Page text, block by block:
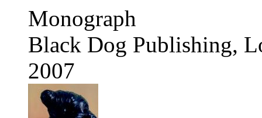
Monograph
Black Dog Publishing,
2007